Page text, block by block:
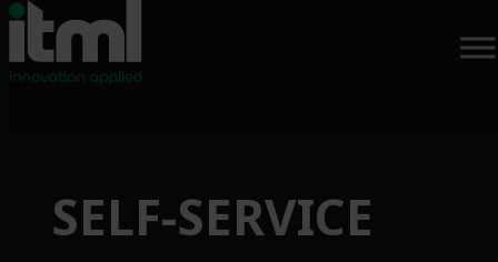
contentSELF-SERVICE